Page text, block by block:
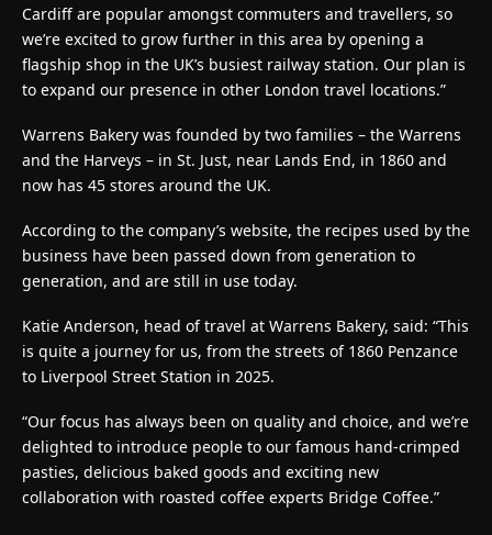
Cardiff are popular amongst commuters and travellers, so
we’re excited to grow further in this area by opening a
flagship shop in the UK’s busiest railway station. Our plan is
to expand our presence in other London travel locations.”
Warrens Bakery was founded by two families – the Warrens
and the Harveys – in St. Just, near Lands End, in 1860 and
now has 45 stores around the UK.
According to the company’s website, the recipes used by the
business have been passed down from generation to
generation, and are still in use today.
Katie Anderson, head of travel at Warrens Bakery, said: “This
is quite a journey for us, from the streets of 1860 Penzance
to Liverpool Street Station in 2025.
“Our focus has always been on quality and choice, and we’re
delighted to introduce people to our famous hand-crimped
pasties, delicious baked goods and exciting new
collaboration with roasted coffee experts Bridge Coffee.”